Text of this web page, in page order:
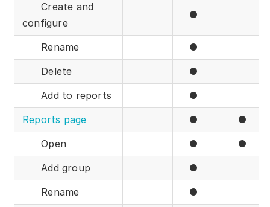
Create and
configure
●
Rename
●
Delete
●
Add to reports
●
Reports page
●
●
Open
●
●
Add group
●
Rename
●